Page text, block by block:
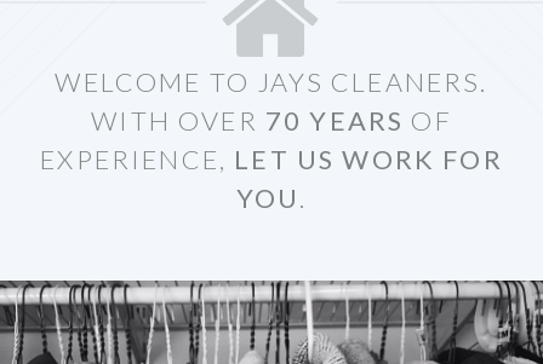
WELCOME TO JAYS CLEANERS.
WITH OVER 70 YEARS OF
EXPERIENCE, LET US WORK FOR
YOU.